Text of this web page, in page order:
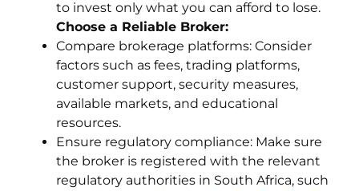
to invest only what you can afford to lose.
Choose a Reliable Broker:
Compare brokerage platforms: Consider
factors such as fees, trading platforms,
customer support, security measures,
available markets, and educational
resources.
Ensure regulatory compliance: Make sure
the broker is registered with the relevant
regulatory authorities in South Africa, such